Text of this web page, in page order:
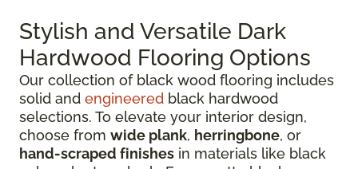
Stylish and Versatile Dark
Hardwood Flooring Options
Our collection of black wood flooring includes
solid and engineered black hardwood
selections. To elevate your interior design,
choose from wide plank, herringbone, or
hand-scraped finishes in materials like black